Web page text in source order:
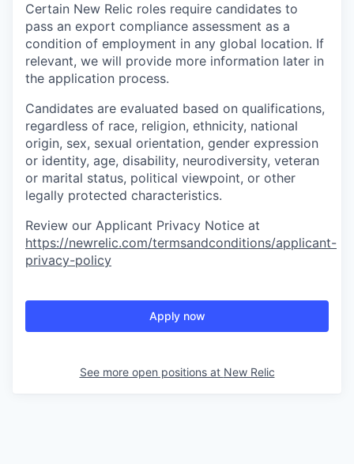
Certain New Relic roles require candidates to
pass an export compliance assessment as a
condition of employment in any global location. If
relevant, we will provide more information later in
the application process.
Candidates are evaluated based on qualifications,
regardless of race, religion, ethnicity, national
origin, sex, sexual orientation, gender expression
or identity, age, disability, neurodiversity, veteran
or marital status, political viewpoint, or other
legally protected characteristics.
Review our Applicant Privacy Notice at
https://newrelic.com/termsandconditions/applicant-
privacy-policy
Apply now
See more open positions at New Relic